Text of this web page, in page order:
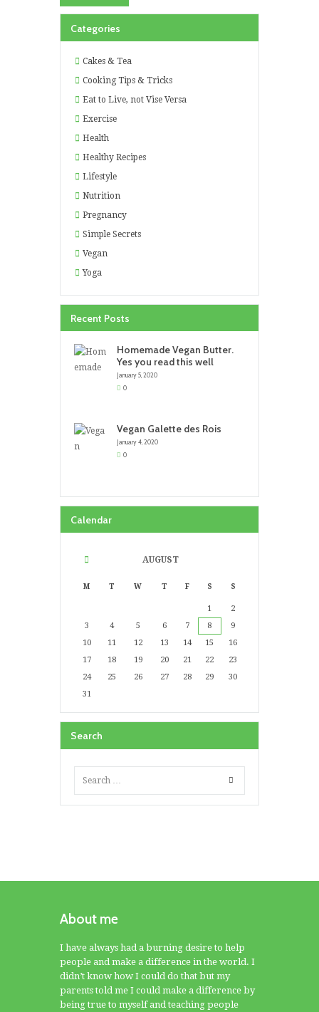
Categories
Cakes & Tea
Cooking Tips & Tricks
Eat to Live, not Vise Versa
Exercise
Health
Healthy Recipes
Lifestyle
Nutrition
Pregnancy
Simple Secrets
Vegan
Yoga
Recent Posts
Homemade Vegan Butter.
Yes you read this well
January 5, 2020
0
Vegan Galette des Rois
January 4, 2020
0
Calendar
AUGUST
M T W T F S S
1
2
3
4 5 6 7 8
9
10
11 12 13 14 15
16
17
18 19 20 21 22
23
24
25 26 27 28 29
30
31
Search
About me
I have always had a burning desire to help
people and make a difference in the world. I
didn’t know how I could do that but my
parents told me I could make a difference by
being true to myself and teaching people